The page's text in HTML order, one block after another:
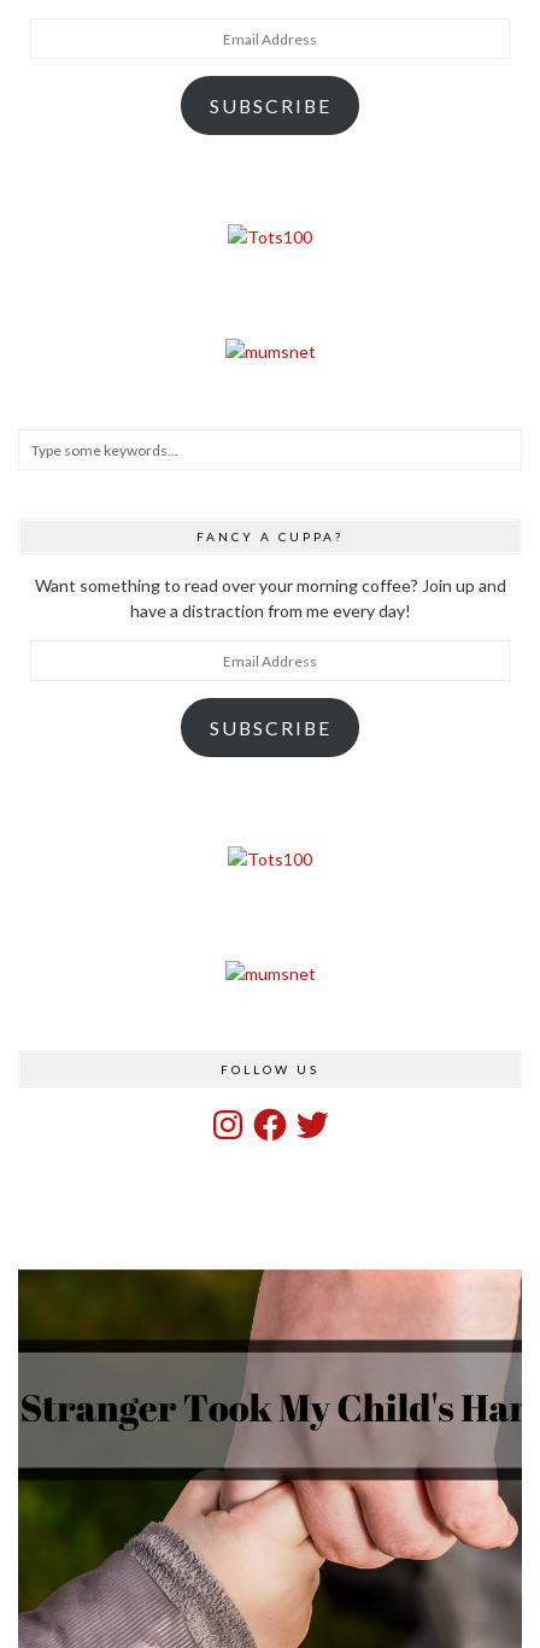
SUBSCRIBE
FANCY A CUPPA?
Want something to read over your morning coffee? Join up and
have a distraction from me every day!
SUBSCRIBE
FOLLOW US
InstagramFacebook
Twitter